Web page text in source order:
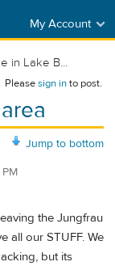
My Account
in Lake B...
Pleasesign into post.
Jump to bottom
the Jungfrau
all our STUFF. We
but its